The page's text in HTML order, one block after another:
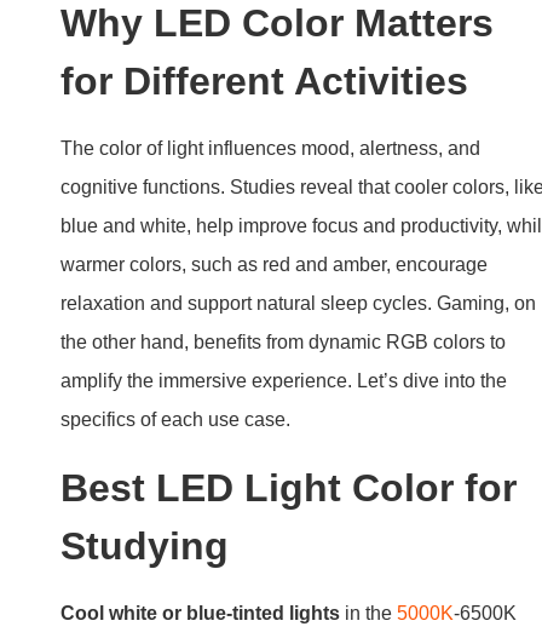
Why LED Color Matters
for Different Activities
The color of light influences mood, alertness, and
cognitive functions. Studies reveal that cooler colors,
blue and white, help improve focus and productivity,
warmer colors, such as red and amber, encourage
relaxation and support natural sleep cycles. Gaming, on
the other hand, benefits from dynamic RGB colors to
amplify the immersive experience. Let’s dive into the
specifics of each use case.
Best LED Light Color for
Studying
Cool white or blue-tinted lights in the 5000K-6500K